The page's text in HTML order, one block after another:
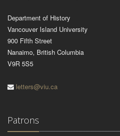
Department of History
Vancouver Island University
900 Fifth Street
Nanaimo, British Columbia
V9R 5S5
letters@viu.ca
Patrons